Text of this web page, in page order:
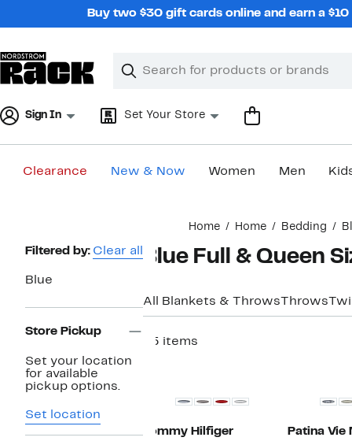
Buy two $30 gift cards online and earn a
Search
Clear
Clear
Sign In Set Your Store
Clearance New & Now Women Men
Home Home Bedding
Page
Navigation
Filtered by: Clear all
Blue
Store Pickup
Set your location
for available
pickup options.
Set location
Blue Full & Queen
All Blankets & Throws Throws
65 items
Tommy Hilfiger
Patina Vie